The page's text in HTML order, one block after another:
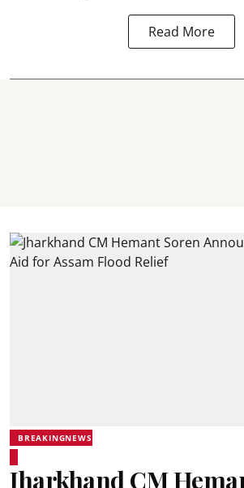
Read More
BREAKINGNEWS
Jharkhand CM